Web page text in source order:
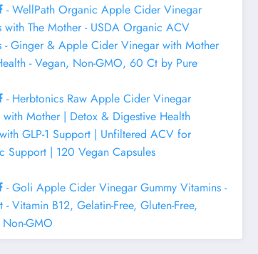
- WellPath Organic Apple Cider Vinegar
with The Mother - USDA Organic ACV
- Ginger & Apple Cider Vinegar with Mother
- Vegan, Non-GMO, 60 Ct by Pure
- Herbtonics Raw Apple Cider Vinegar
with Mother | Detox & Digestive Health
GLP-1 Support | Unfiltered ACV for
Support | 120 Vegan Capsules
- Goli Apple Cider Vinegar Gummy Vitamins -
Vitamin B12, Gelatin-Free, Gluten-Free,
GMO